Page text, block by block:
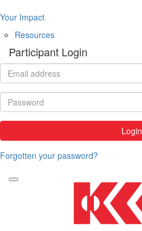
Your Impact
Resources
Participant Login
Login
Forgotten your password?